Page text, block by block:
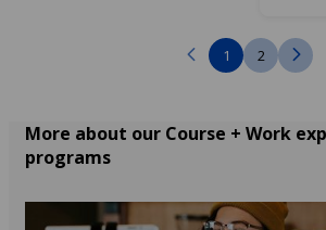
1 2
More about our Course + Work
programs